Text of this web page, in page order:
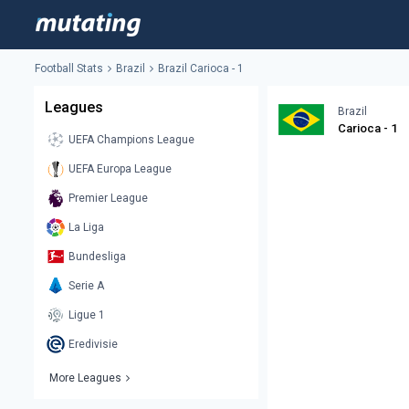
Football Stats Brazil Brazil Carioca - 1
Leagues
UEFA Champions League
UEFA Europa League
Premier League
La Liga
Bundesliga
Serie A
Ligue 1
Eredivisie
More Leagues
Brazil
Carioca - 1